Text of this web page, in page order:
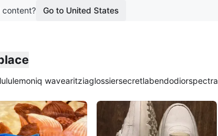
content? Go to United States
lululemoniq wavearitziaglossiersecretlabendodiorspectra